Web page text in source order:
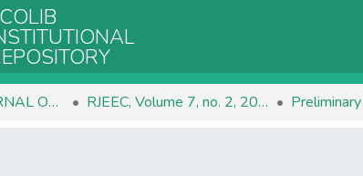
ROMANIAN JOURNAL OF ECOLOGY & ENVIRONMENTAL CHEMISTRY RJEEC, Volume 7, no. 2, 2025